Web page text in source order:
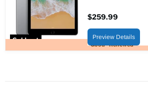
Sold out
Good - Renewed
$259.99
Preview Details